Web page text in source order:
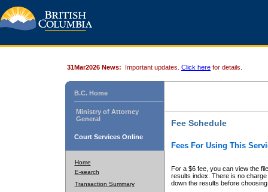
31Mar2026 News: Important updates. Click here for details.
B.C. Home
Ministry of Attorney
General
Court Services Online
Home
E-search
Transaction Summary
Fee Schedule
Fees For Using This
For a $6 fee, you can view the
results index. There is no
down the results before choosing